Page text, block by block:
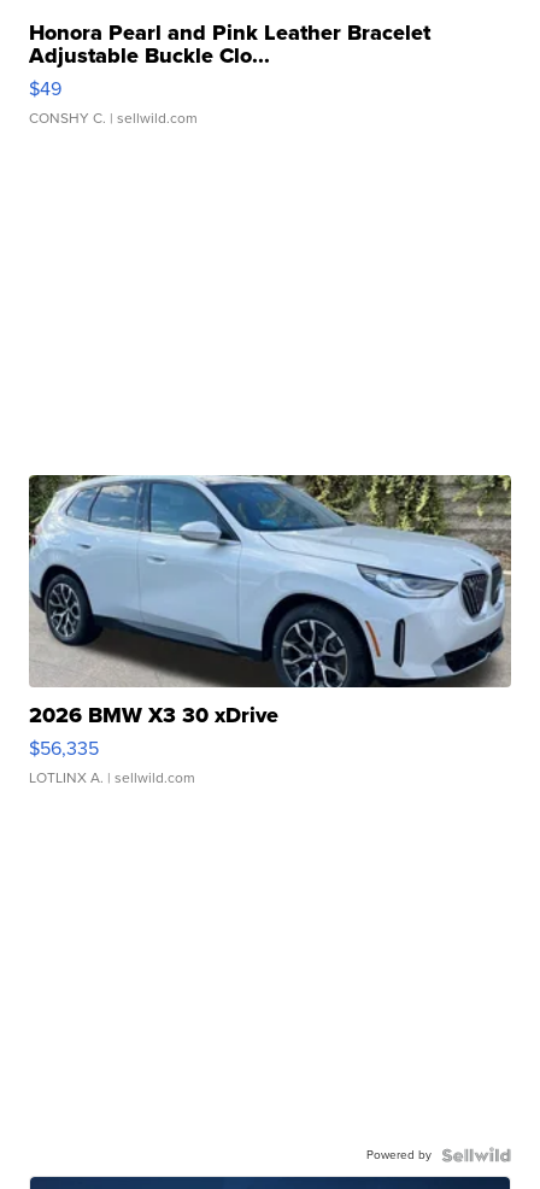
Honora Pearl and Pink Leather Bracelet
Adjustable Buckle Clo...
$49
CONSHY C. | sellwild.com
2026 BMW X3 30 xDrive
$56,335
LOTLINX A. | sellwild.com
Powered by